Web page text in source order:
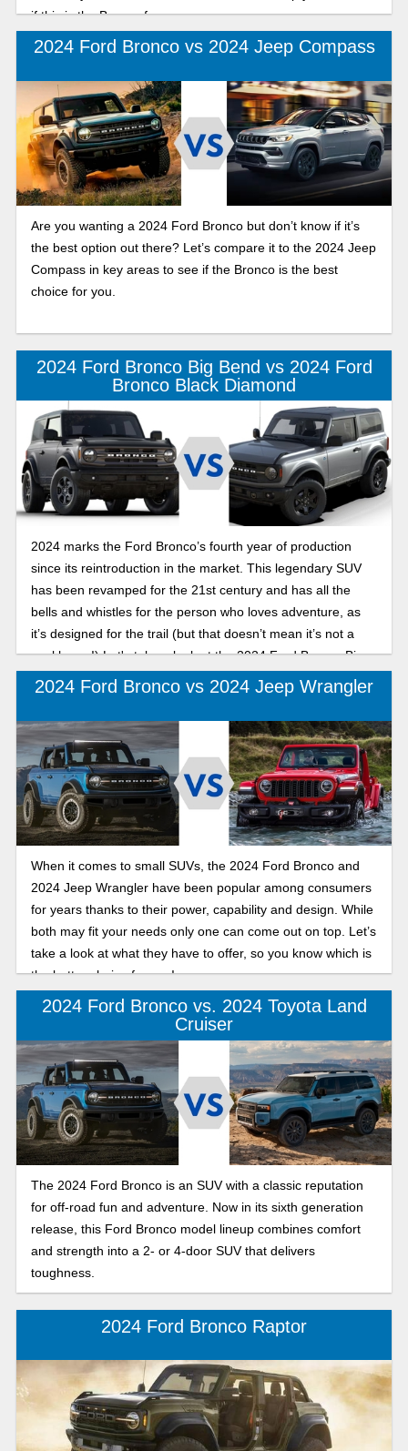
if this is the Bronco for you.
2024 Ford Bronco vs 2024 Jeep Compass
Are you wanting a 2024 Ford Bronco but don’t know if it’s
the best option out there? Let’s compare it to the 2024 Jeep
Compass in key areas to see if the Bronco is the best
choice for you.
2024 Ford Bronco Big Bend vs 2024 Ford
Bronco Black Diamond
2024 marks the Ford Bronco’s fourth year of production
since its reintroduction in the market. This legendary SUV
has been revamped for the 21st century and has all the
bells and whistles for the person who loves adventure, as
it’s designed for the trail (but that doesn’t mean it’s not a
workhorse!) Let's take a look at the 2024 Ford Bronco Big
Bend and the 2024 Ford Bronco Black Diamond, the
2024 Ford Bronco vs 2024 Jeep Wrangler
When it comes to small SUVs, the 2024 Ford Bronco and
2024 Jeep Wrangler have been popular among consumers
for years thanks to their power, capability and design. While
both may fit your needs only one can come out on top. Let’s
take a look at what they have to offer, so you know which is
the better choice for you!
2024 Ford Bronco vs. 2024 Toyota Land
Cruiser
The 2024 Ford Bronco is an SUV with a classic reputation
for off-road fun and adventure. Now in its sixth generation
release, this Ford Bronco model lineup combines comfort
and strength into a 2- or 4-door SUV that delivers
toughness.
2024 Ford Bronco Raptor